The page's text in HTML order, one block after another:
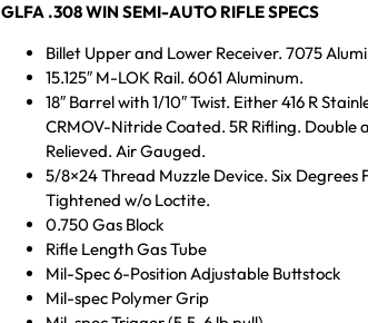
GLFA .308 WIN SEMI-AUTO RIFLE SPECS
Billet Upper and Lower Receiver. 7075
15.125″ M-LOK Rail. 6061 Aluminum.
18″ Barrel with 1/10″ Twist. Either 416 R
CRMOV-Nitride Coated. 5R Rifling. Double
Relieved. Air Gauged.
5/8×24 Thread Muzzle Device. Six Degrees
Tightened w/o Loctite.
0.750 Gas Block
Rifle Length Gas Tube
Mil-Spec 6-Position Adjustable Buttstock
Mil-spec Polymer Grip